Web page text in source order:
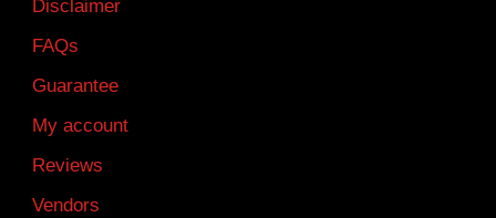
Disclaimer
FAQs
Guarantee
My account
Reviews
Vendors